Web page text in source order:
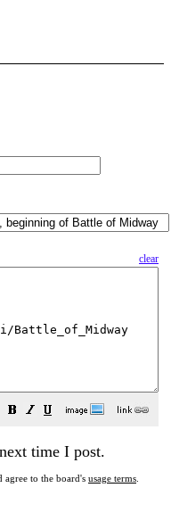
clear
time I post.
to the board's usage terms